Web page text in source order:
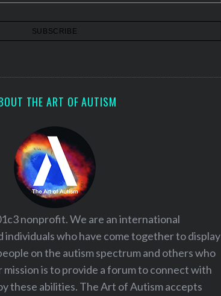
THE ART OF AUTISM
nonprofit. We are an international
who have come together to display
on the autism spectrum and others who
is to provide a forum to connect with
these abilities. The Art of Autism accepts